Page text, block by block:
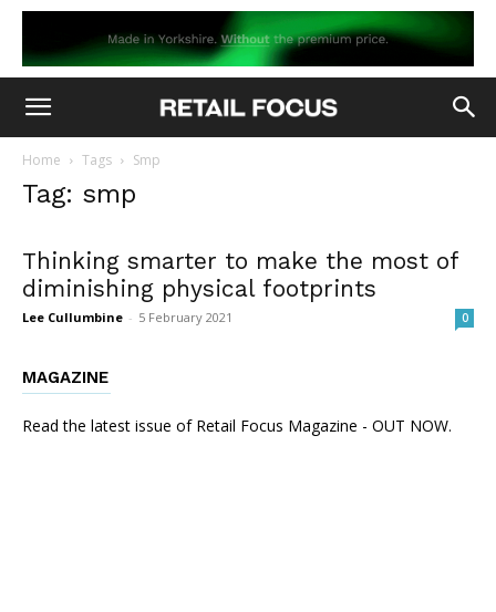
Home Tags Smp
Tag: smp
Thinking smarter to make the most of
diminishing physical footprints
Lee Cullumbine - 5 February 2021 0
MAGAZINE
Read the latest issue of Retail Focus Magazine - OUT NOW.